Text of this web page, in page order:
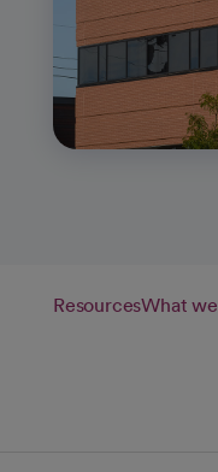
ResourcesWhat